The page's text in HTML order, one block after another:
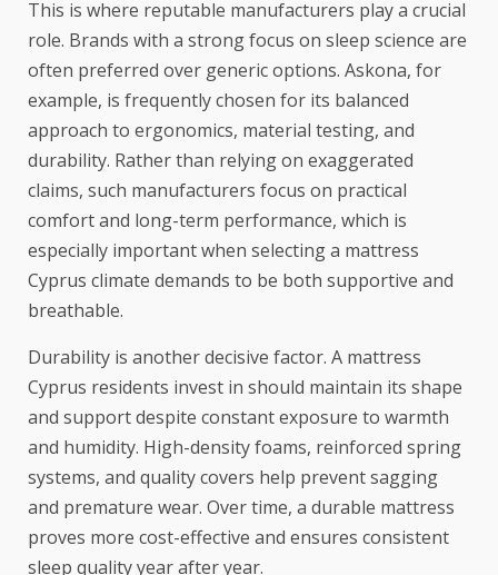
This is where reputable manufacturers play a crucial
role. Brands with a strong focus on sleep science are
often preferred over generic options. Askona, for
example, is frequently chosen for its balanced
approach to ergonomics, material testing, and
durability. Rather than relying on exaggerated
claims, such manufacturers focus on practical
comfort and long-term performance, which is
especially important when selecting a mattress
Cyprus climate demands to be both supportive and
breathable.
Durability is another decisive factor. A mattress
Cyprus residents invest in should maintain its shape
and support despite constant exposure to warmth
and humidity. High-density foams, reinforced spring
systems, and quality covers help prevent sagging
and premature wear. Over time, a durable mattress
proves more cost-effective and ensures consistent
sleep quality year after year.